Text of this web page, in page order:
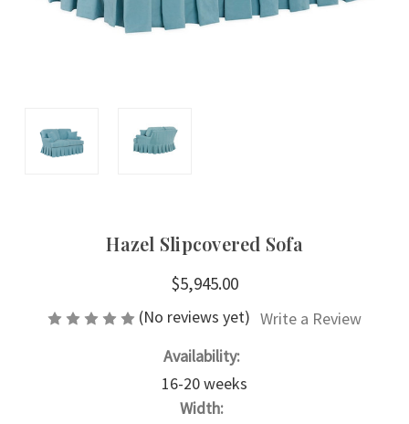
Hazel Slipcovered Sofa
$5,945.00
(No reviews yet) Write a Review
Availability:
16-20 weeks
Width: